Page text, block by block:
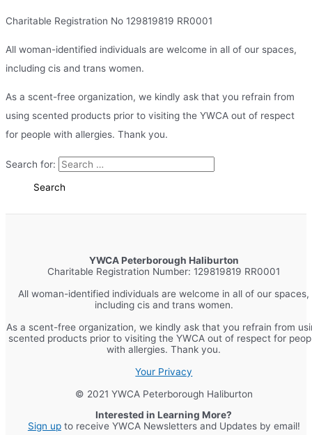
Charitable Registration No 129819819 RR0001
All woman-identified individuals are welcome in all of our spaces,
including cis and trans women.
As a scent-free organization, we kindly ask that you refrain from
using scented products prior to visiting the YWCA out of respect
for people with allergies. Thank you.
Search for:
YWCA Peterborough Haliburton
Charitable Registration Number: 129819819 RR0001
All woman-identified individuals are welcome in all of our spaces,
including cis and trans women.
As a scent-free organization, we kindly ask that you refrain from
scented products prior to visiting the YWCA out of respect for
with allergies. Thank you.
Your Privacy
© 2021 YWCA Peterborough Haliburton
Interested in Learning More?
Sign upto receive YWCA Newsletters and Updates by email!